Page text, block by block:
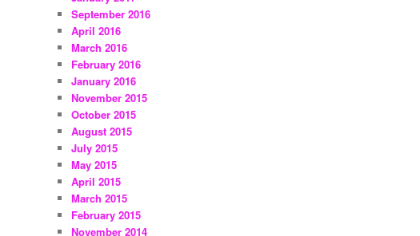
September 2016
April 2016
March 2016
February 2016
January 2016
November 2015
October 2015
August 2015
July 2015
May 2015
April 2015
March 2015
February 2015
November 2014